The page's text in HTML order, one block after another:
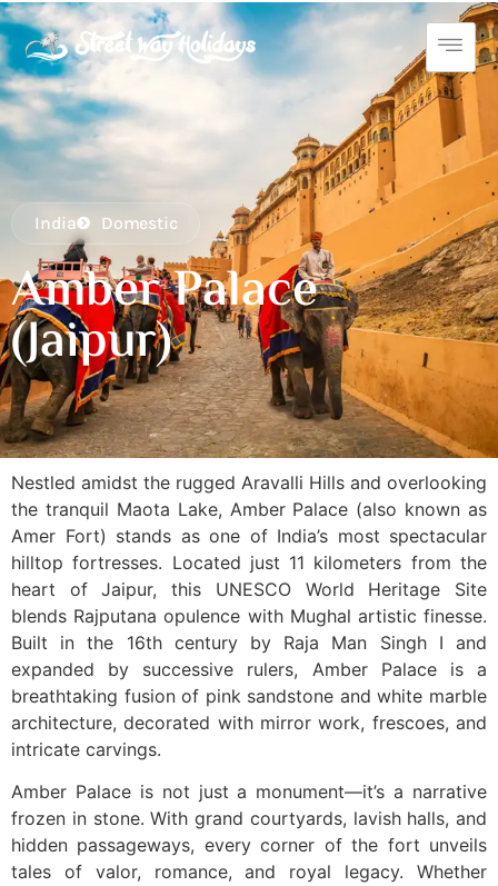
India Domestic
Amber Palace
(Jaipur)
Nestled amidst the rugged Aravalli Hills and overlooking
the tranquil Maota Lake, Amber Palace (also known as
Amer Fort) stands as one of India’s most spectacular
hilltop fortresses. Located just 11 kilometers from the
heart of Jaipur, this UNESCO World Heritage Site
blends Rajputana opulence with Mughal artistic finesse.
Built in the 16th century by Raja Man Singh I and
expanded by successive rulers, Amber Palace is a
breathtaking fusion of pink sandstone and white marble
architecture, decorated with mirror work, frescoes, and
intricate carvings.
Amber Palace is not just a monument—it’s a narrative
frozen in stone. With grand courtyards, lavish halls, and
hidden passageways, every corner of the fort unveils
tales of valor, romance, and royal legacy. Whether